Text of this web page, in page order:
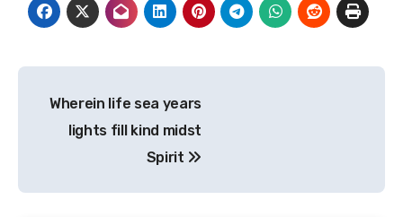
navigation
Wherein life sea years
lights fill kind midst
Spirit